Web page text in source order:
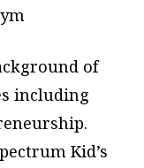
of
including
Kid’s